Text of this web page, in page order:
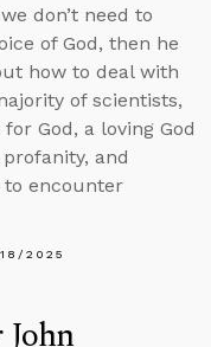
don’t need to
of God, then he
how to deal with
of scientists,
God, a loving God
and
encounter
2025